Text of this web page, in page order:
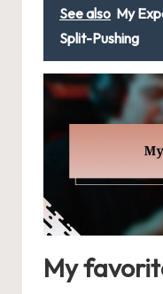
See also My
Split-Pushing
My